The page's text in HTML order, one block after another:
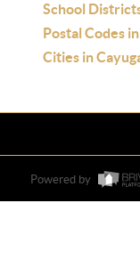
School
Postal Codes
Cities in
Powered by